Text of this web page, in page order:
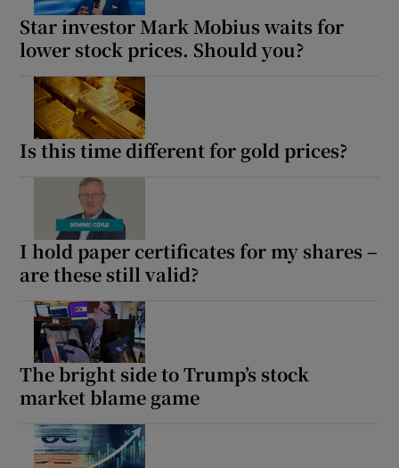
Star investor Mark Mobius waits for
lower stock prices. Should you?
Is this time different for gold prices?
I hold paper certificates for my shares –
are these still valid?
The bright side to Trump’s stock
market blame game